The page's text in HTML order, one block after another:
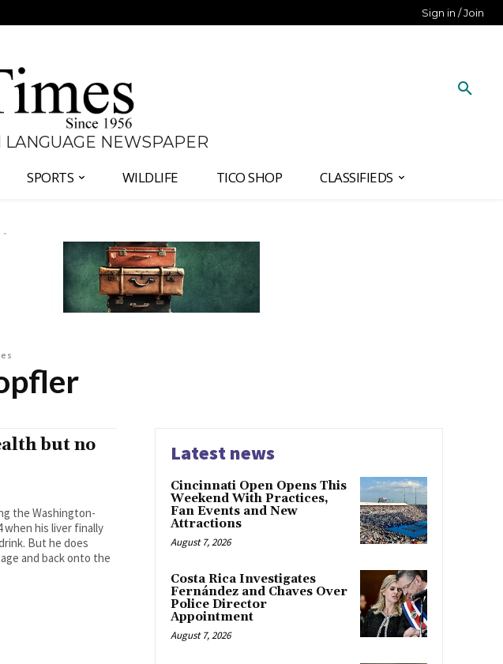
Sign in / Join
NEWSPAPER
SPORTS WILDLIFE TICO SHOP CLASSIFIEDS
-
but no
the Washington-
when his liver finally
But he does
and back onto the
Latest news
Cincinnati Open Opens This
Weekend With Practices,
Fan Events and New
Attractions
August 7, 2026
Costa Rica Investigates
Fernández and Chaves Over
Police Director
Appointment
August 7, 2026